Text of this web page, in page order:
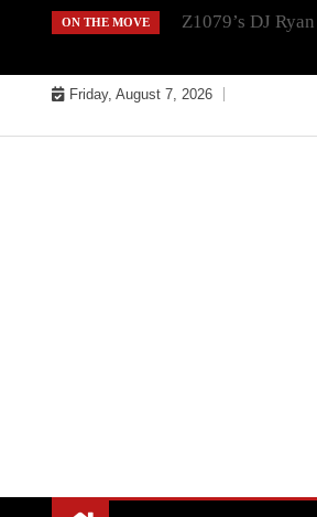
content
ON THE MOVE Z1079’s DJ
Friday, August 7, 2026